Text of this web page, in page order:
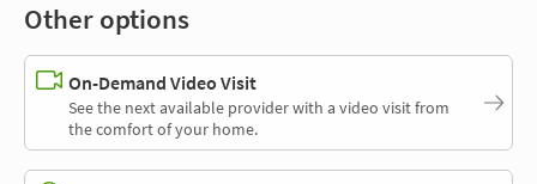
Other options
On-Demand Video Visit
See the next available provider with a video visit from
the comfort of your home.